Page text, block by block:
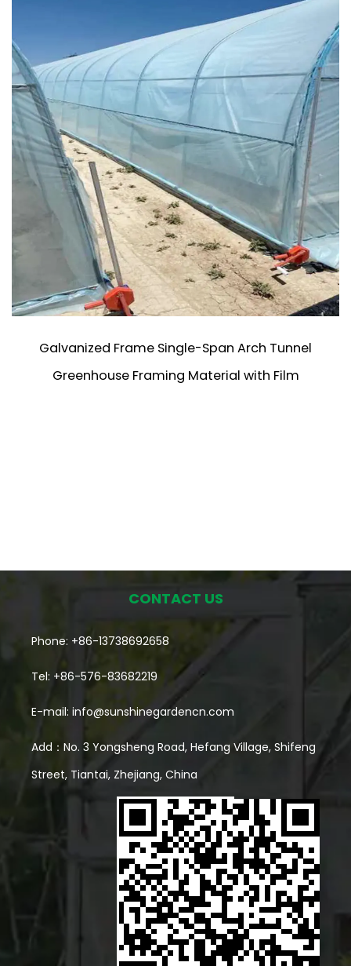
Galvanized Frame Single-Span Arch Tunnel
Greenhouse Framing Material with Film
CONTACT US
Phone: +86-13738692658
Tel: +86-576-83682219
E-mail:info@sunshinegardencn.com
Add：No. 3 Yongsheng Road, Hefang Village, Shifeng
Street, Tiantai, Zhejiang, China